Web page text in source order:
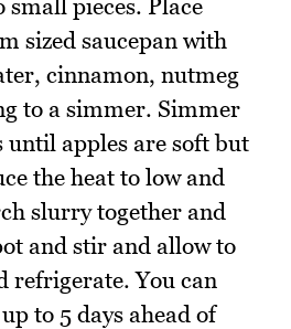
pieces. Place
sized saucepan with
cinnamon, nutmeg
to a simmer. Simmer
apples are soft but
the heat to low and
slurry together and
and stir and allow to
refrigerate. You can
to 5 days ahead of